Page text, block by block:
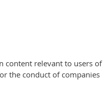
content relevant to users of
the conduct of companies